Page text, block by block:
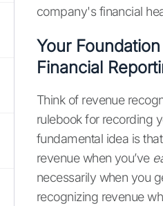
company's financial
Your
Financial
Think of revenue
rulebook for recording
fundamental idea is
revenue when you’ve
necessarily when you
recognizing revenue